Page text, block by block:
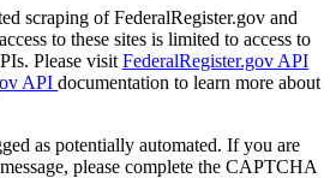
scraping of FederalRegister.gov and
to these sites is limited to access to
Please visit FederalRegister.gov API
API documentation to learn more about
as potentially automated. If you are
please complete the CAPTCHA